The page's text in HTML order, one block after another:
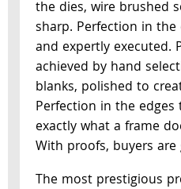
the dies, wire brushed
sharp. Perfection in
and expertly executed.
achieved by hand
blanks, polished to
Perfection in the
exactly what a frame
With proofs, buyers
The most prestigious